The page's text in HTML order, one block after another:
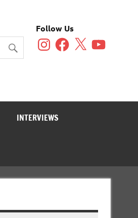
Follow Us
InstagramFacebook
X YouTube
INTERVIEWS